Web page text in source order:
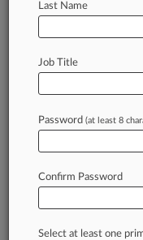
Inc.issignificant.
of fast-moving
confidence.
daily across
Last Name
Job Title
Password (at least 8
Confirm Password
Select at least one